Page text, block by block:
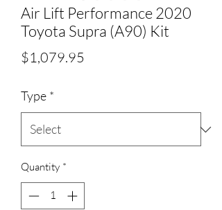
Air Lift Performance 2020
Toyota Supra (A90) Kit
$1,079.95
Type *
Quantity *